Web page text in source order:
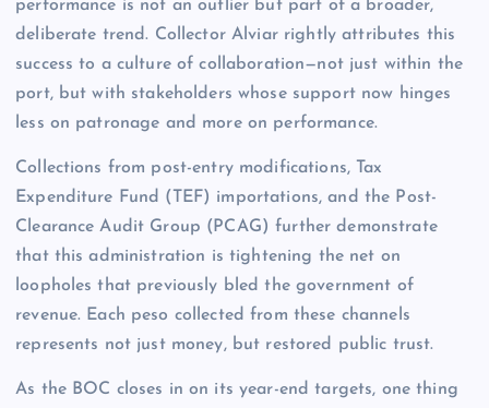
performance is not an outlier but part of a broader,
deliberate trend. Collector Alviar rightly attributes this
success to a culture of collaboration—not just within the
port, but with stakeholders whose support now hinges
less on patronage and more on performance.
Collections from post-entry modifications, Tax
Expenditure Fund (TEF) importations, and the Post-
Clearance Audit Group (PCAG) further demonstrate
that this administration is tightening the net on
loopholes that previously bled the government of
revenue. Each peso collected from these channels
represents not just money, but restored public trust.
As the BOC closes in on its year-end targets, one thing